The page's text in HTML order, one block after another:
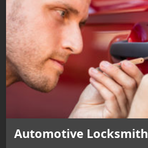
Automotive Locksmith